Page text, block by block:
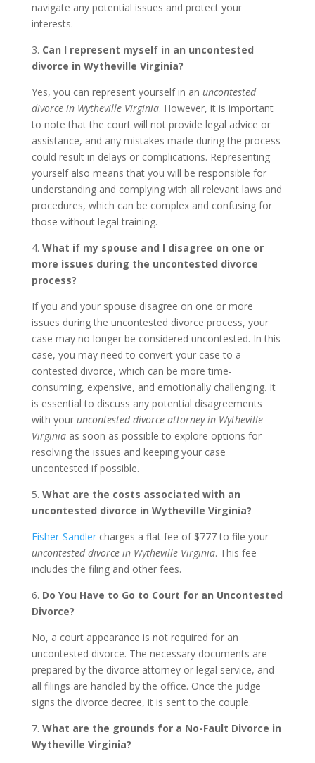
navigate any potential issues and protect your
interests.
3. Can I represent myself in an uncontested
divorce in Wytheville Virginia?
Yes, you can represent yourself in an uncontested
divorce in Wytheville Virginia. However, it is important
to note that the court will not provide legal advice or
assistance, and any mistakes made during the process
could result in delays or complications. Representing
yourself also means that you will be responsible for
understanding and complying with all relevant laws and
procedures, which can be complex and confusing for
those without legal training.
4. What if my spouse and I disagree on one or
more issues during the uncontested divorce
process?
If you and your spouse disagree on one or more
issues during the uncontested divorce process, your
case may no longer be considered uncontested. In this
case, you may need to convert your case to a
contested divorce, which can be more time-
consuming, expensive, and emotionally challenging. It
is essential to discuss any potential disagreements
with your uncontested divorce attorney in Wytheville
Virginiaas soon as possible to explore options for
resolving the issues and keeping your case
uncontested if possible.
5. What are the costs associated with an
uncontested divorce in Wytheville Virginia?
Fisher-Sandlercharges a flat fee of $777 to file your
uncontested divorce in Wytheville Virginia. This fee
includes the filing and other fees.
6. Do You Have to Go to Court for an Uncontested
Divorce?
No, a court appearance is not required for an
uncontested divorce. The necessary documents are
prepared by the divorce attorney or legal service, and
all filings are handled by the office. Once the judge
signs the divorce decree, it is sent to the couple.
7. What are the grounds for a No-Fault Divorce in
Wytheville Virginia?